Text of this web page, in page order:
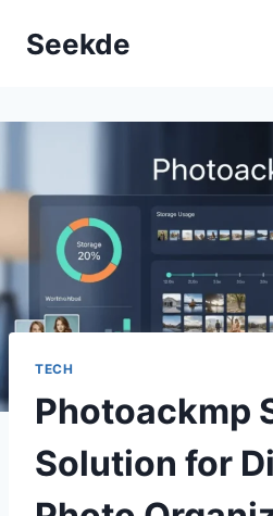
Seekde
TECH
Photoackmp
Solution for